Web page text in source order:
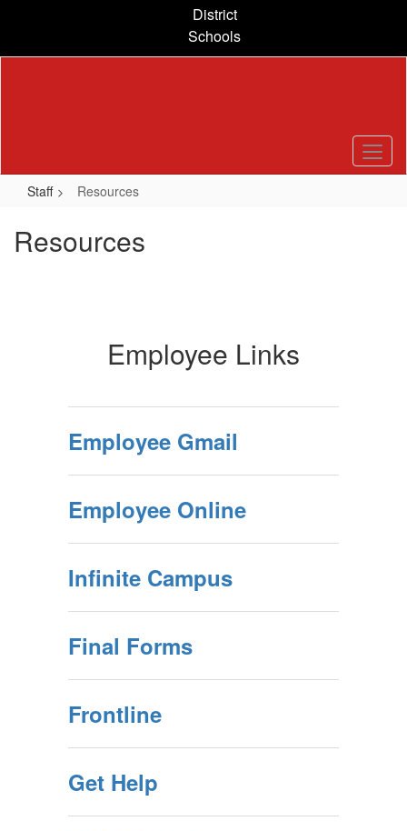
content
District
Schools
Staff Resources
Resources
Employee Links
Employee Gmail
Employee Online
Infinite Campus
Final Forms
Frontline
Get Help